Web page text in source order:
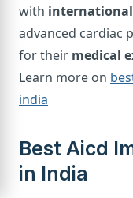
with
advanced cardiac
for their medical
Learn more on
india
Best Aicd
in India